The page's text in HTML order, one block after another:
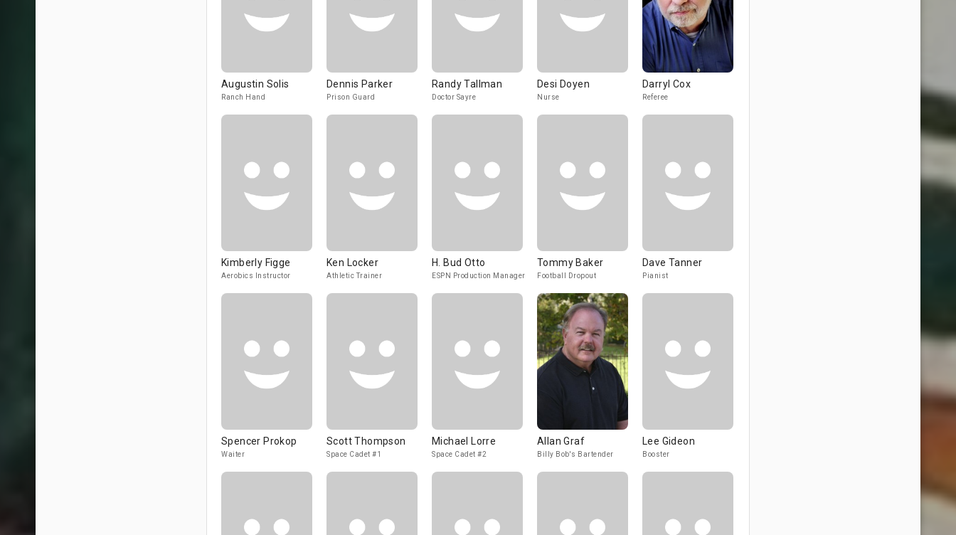
Augustin Solis
Ranch Hand
Dennis Parker
Prison Guard
Randy Tallman
Doctor Sayre
Desi Doyen
Nurse
Darryl Cox
Referee
Kimberly Figge
Aerobics Instructor
Ken Locker
Athletic Trainer
H. Bud Otto
ESPN Production Manager
Tommy Baker
Football Dropout
Dave Tanner
Pianist
Spencer Prokop
Waiter
Scott Thompson
Space Cadet #1
Michael Lorre
Space Cadet #2
Allan Graf
Billy Bob's Bartender
Lee Gideon
Booster